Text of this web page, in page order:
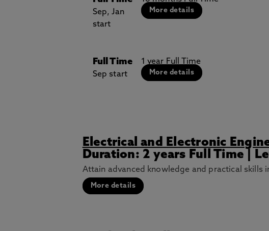
Sep, Jan
start
More details
Full Time
Sep start
1 year Full Time
More details
Electrical and Electronic
Duration: 2 years Full Time |
Attain advanced knowledge and practical
More details